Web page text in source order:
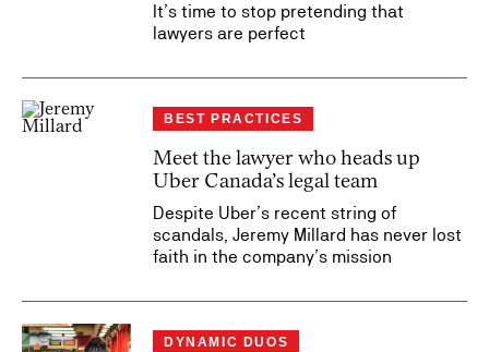
It’s time to stop pretending that
lawyers are perfect
BEST PRACTICES
Meet the lawyer who heads up
Uber Canada’s legal team
Despite Uber’s recent string of
scandals, Jeremy Millard has never lost
faith in the company’s mission
DYNAMIC DUOS